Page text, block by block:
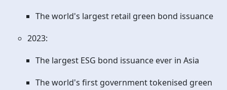
The world's largest retail green bond issuance
2023:
The largest ESG bond issuance ever in Asia
The world's first government tokenised green